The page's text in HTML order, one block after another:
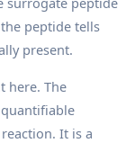
peptide tells
present.
here. The
It is a